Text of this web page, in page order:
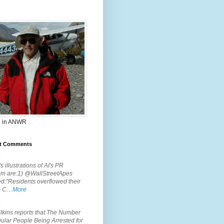
in ANWR
Comments
illustrations of AI's PR
are:1) @WallStreetApes
overflowed their
C…More
reports that The Number
People Being Arrested for